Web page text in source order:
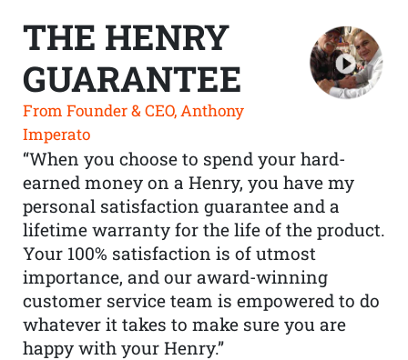
THE HENRY
GUARANTEE
From Founder & CEO, Anthony
Imperato
“When you choose to spend your hard-
earned money on a Henry, you have my
personal satisfaction guarantee and a
lifetime warranty for the life of the product.
Your 100% satisfaction is of utmost
importance, and our award-winning
customer service team is empowered to do
whatever it takes to make sure you are
happy with your Henry.”